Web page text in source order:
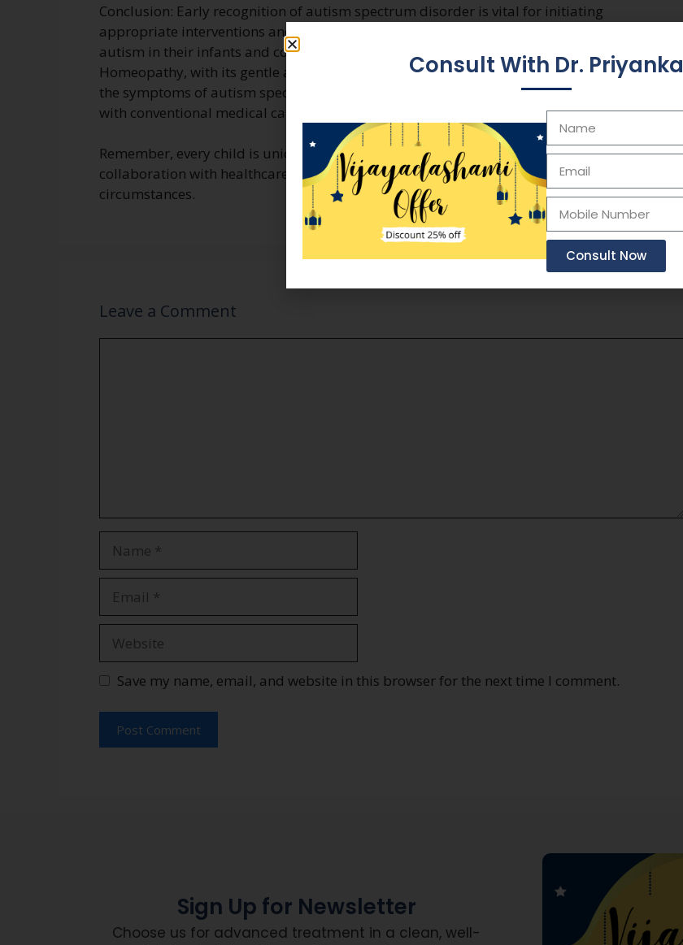
Conclusion: Early recognition of autism spectrum disorder is vital for initiating
appropriate interventions and support services. Parents should remain vigilant for signs of
autism in their infants and consult with healthcare professionals if concerns arise.
Homeopathy, with its gentle and individualized approach, may offer support in managing
the symptoms of autism spectrum disorder, but it should always be used in conjunction
with conventional medical care.
Remember, every child is unique, and treatment decisions should be made in
collaboration with healthcare providers based on the child’s specific needs and
circumstances.
Leave a Comment
Save my name, email, and website in this browser for the next time I comment.
Sign Up for Newsletter
Choose us for advanced treatment in a clean, well-
Consult With Dr. Priyanka
Consult Now